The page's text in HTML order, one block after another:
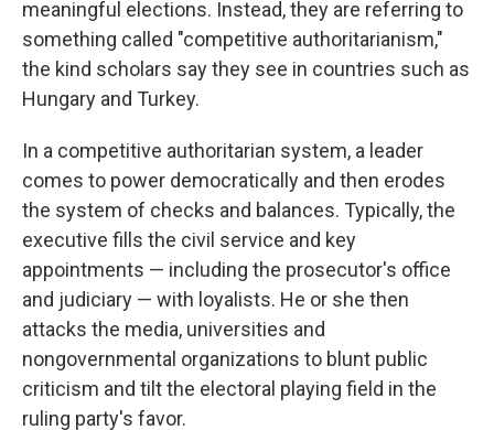
meaningful elections. Instead, they are referring to
something called "competitive authoritarianism,"
the kind scholars say they see in countries such as
Hungary and Turkey.
In a competitive authoritarian system, a leader
comes to power democratically and then erodes
the system of checks and balances. Typically, the
executive fills the civil service and key
appointments — including the prosecutor's office
and judiciary — with loyalists. He or she then
attacks the media, universities and
nongovernmental organizations to blunt public
criticism and tilt the electoral playing field in the
ruling party's favor.